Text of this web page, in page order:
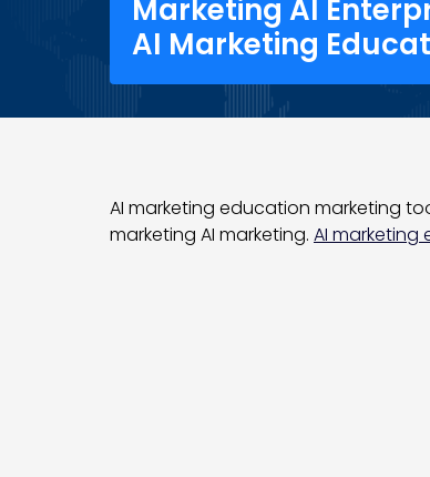
Marketing AI
AI Marketing
AI marketing education marketing
marketing AI marketing. AI marketing